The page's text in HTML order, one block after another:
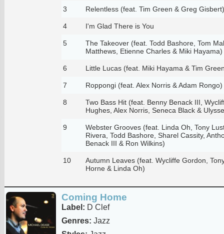
3 Relentless (feat. Tim Green & Greg Gisbert)
4 I'm Glad There is You
5
The Takeover (feat. Todd Bashore, Tom
Matthews, Etienne Charles & Miki Hayama)
6 Little Lucas (feat. Miki Hayama & Tim
7 Roppongi (feat. Alex Norris & Adam Rongo)
8
Two Bass Hit (feat. Benny Benack III,
Hughes, Alex Norris, Seneca Black &
9
Webster Grooves (feat. Linda Oh, Tony
Rivera, Todd Bashore, Sharel Cassity,
Benack III & Ron Wilkins)
10
Autumn Leaves (feat. Wycliffe Gordon,
Horne & Linda Oh)
Coming Home
Label: D Clef
Genres: Jazz